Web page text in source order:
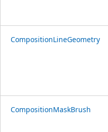
CompositionLineGeometry
CompositionMaskBrush